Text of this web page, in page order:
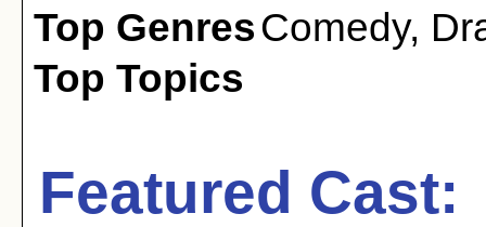
Top GenresComedy,
Top Topics
Featured Cast: